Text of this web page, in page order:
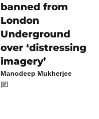
banned from
London
Underground
over ‘distressing
imagery’
Manodeep Mukherjee